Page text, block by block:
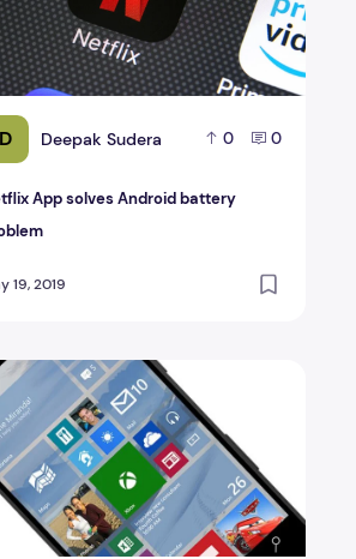
D Deepak Sudera 0 0
App solves Android battery
19, 2019
10 Mobile Reviews